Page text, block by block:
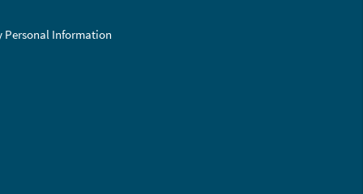
Personal Information